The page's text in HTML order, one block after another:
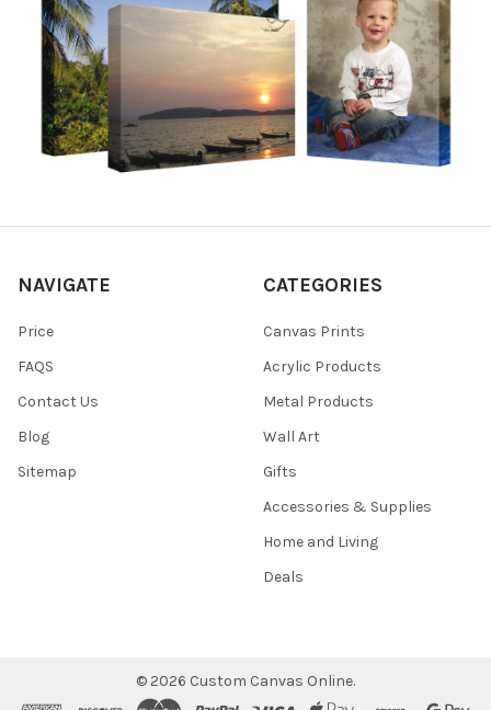
NAVIGATE
Price
FAQS
Contact Us
Blog
Sitemap
CATEGORIES
Canvas Prints
Acrylic Products
Metal Products
Wall Art
Gifts
Accessories & Supplies
Home and Living
Deals
© 2026 Custom Canvas Online.